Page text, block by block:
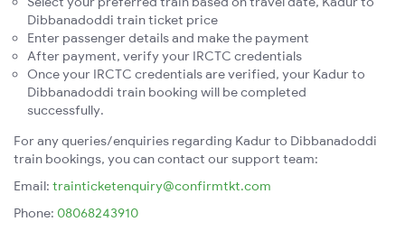
Dibbanadoddi train ticket price
Enter passenger details and make the payment
After payment, verify your IRCTC credentials
Once your IRCTC credentials are verified, your Kadur to
Dibbanadoddi train booking will be completed
successfully.
For any queries/enquiries regarding Kadur to Dibbanadoddi
train bookings, you can contact our support team:
Email: trainticketenquiry@confirmtkt.com
Phone: 08068243910